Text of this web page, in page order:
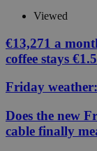
Viewed
€13,271 a
coffee stays
Friday
Does the new
cable finally